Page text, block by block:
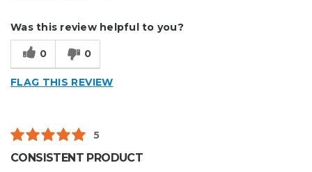
Sign Making
Was this review helpful to you?
0 0
FLAG THIS REVIEW
5
CONSISTENT PRODUCT